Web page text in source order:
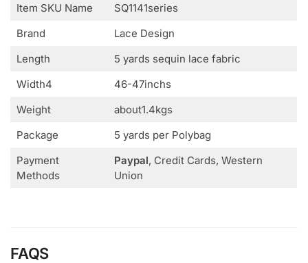
Item SKU Name
SQ1141series
Brand
Lace Design
Length
5 yards sequin lace fabric
Width4
46-47inchs
Weight
about1.4kgs
Package
5 yards per Polybag
Payment
Methods
Paypal, Credit Cards, Western
Union
FAQS